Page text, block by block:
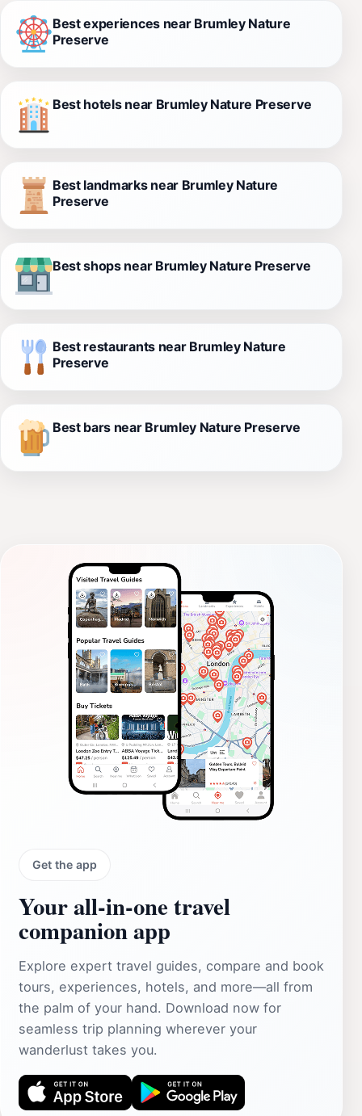
Best experiences near Brumley Nature
Preserve
Best hotels near Brumley Nature Preserve
Best landmarks near Brumley Nature
Preserve
Best shops near Brumley Nature Preserve
Best restaurants near Brumley Nature
Preserve
Best bars near Brumley Nature Preserve
Get the app
Your all‑in‑one travel
companion app
Explore expert travel guides, compare and book
tours, experiences, hotels, and more—all from
the palm of your hand. Download now for
seamless trip planning wherever your
wanderlust takes you.